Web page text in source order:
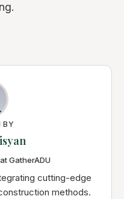
BY
GatherADU
cutting-edge
methods.